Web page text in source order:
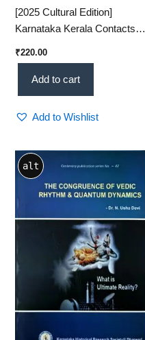
[2025 Cultural Edition]
Karnataka Kerala Contacts –
Study(KHRS)
₹220.00
Add to cart
Add to Wishlist
alt